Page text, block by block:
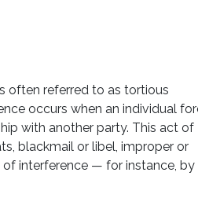
often referred to as tortious
occurs when an individual
with another party. This act of
blackmail or libel, improper or
interference — for instance, by